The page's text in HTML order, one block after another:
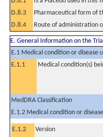
D.8.3
Pharmaceutical form of
D.8.4
Route of administration
E. General Information on the
E.1 Medical condition or disease
E.1.1
Medical condition(s)
MedDRA Classification
E.1.2 Medical condition or
E.1.2 Version